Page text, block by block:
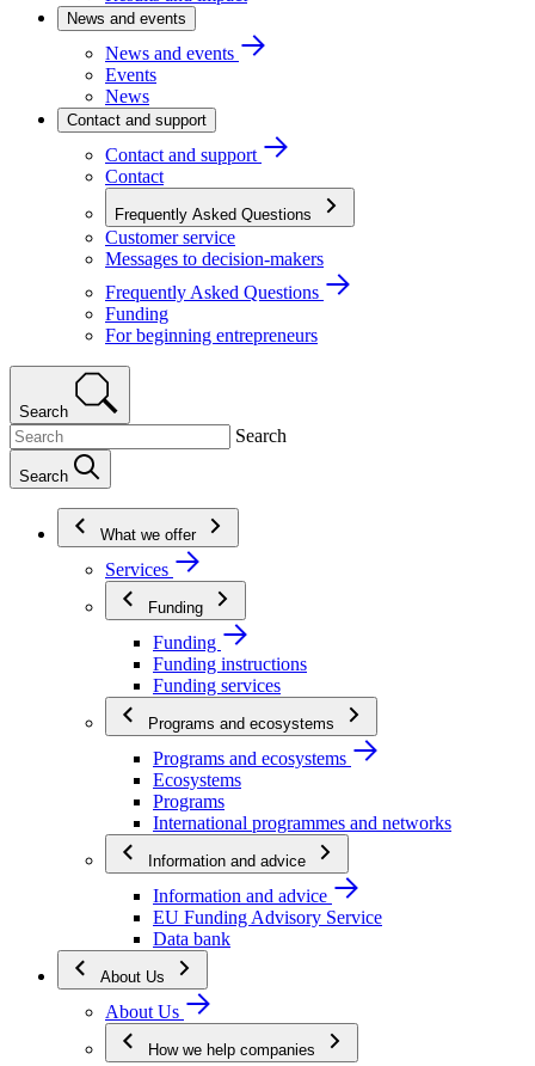
News and events
News and events
Events
News
Contact and support
Contact and support
Contact
Frequently Asked Questions
Customer service
Messages to decision-makers
Frequently Asked Questions
Funding
For beginning entrepreneurs
Search
Search
Search
What we offer
Services
Funding
Funding
Funding instructions
Funding services
Programs and ecosystems
Programs and ecosystems
Ecosystems
Programs
International programmes and networks
Information and advice
Information and advice
EU Funding Advisory Service
Data bank
About Us
About Us
How we help companies